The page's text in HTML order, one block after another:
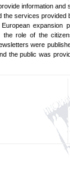
information and
the services provided
expansion
role of the
were
the public was